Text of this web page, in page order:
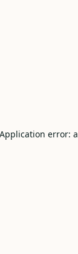
Application error: a